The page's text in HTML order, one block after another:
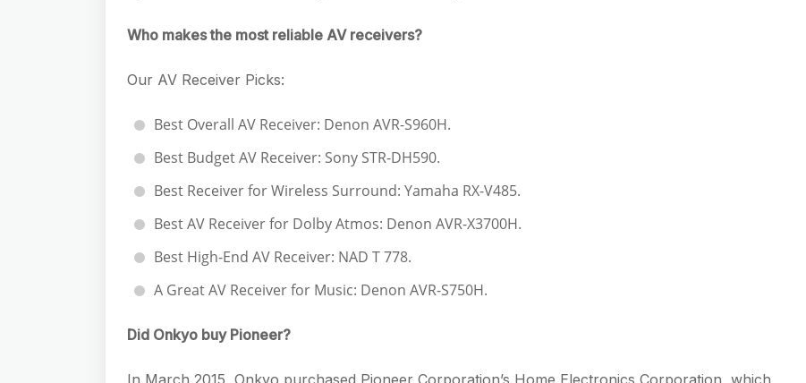
Who makes the most reliable AV receivers?
Our AV Receiver Picks:
Best Overall AV Receiver: Denon AVR-S960H.
Best Budget AV Receiver: Sony STR-DH590.
Best Receiver for Wireless Surround: Yamaha RX-V485.
Best AV Receiver for Dolby Atmos: Denon AVR-X3700H.
Best High-End AV Receiver: NAD T 778.
A Great AV Receiver for Music: Denon AVR-S750H.
Did Onkyo buy Pioneer?
In March 2015, Onkyo purchased Pioneer Corporation’s Home Electronics Corporation, which